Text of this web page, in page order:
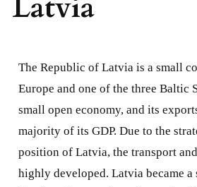
Latvia
The Republic of Latvia is a small
Europe and one of the three Baltic
small open economy, and its
majority of its GDP. Due to the
position of Latvia, the transport
highly developed. Latvia became a